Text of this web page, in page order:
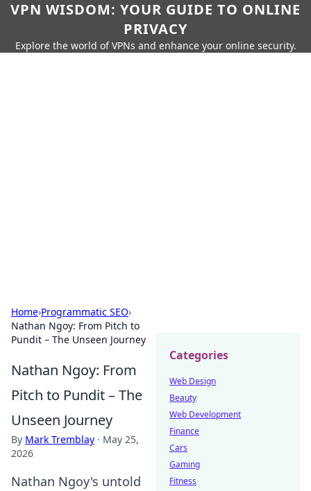
VPN WISDOM: YOUR GUIDE TO ONLINE
PRIVACY
Explore the world of VPNs and enhance your online security.
Home›Programmatic SEO›
Nathan Ngoy: From Pitch to
Pundit – The Unseen Journey
Nathan Ngoy: From
Pitch to Pundit – The
Unseen Journey
By Mark Tremblay · May 25,
2026
Nathan Ngoy's untold
Categories
Web Design
Beauty
Web Development
Finance
Cars
Gaming
Fitness